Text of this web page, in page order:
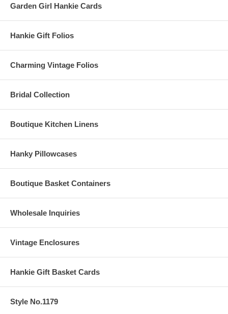
Garden Girl Hankie Cards
Hankie Gift Folios
Charming Vintage Folios
Bridal Collection
Boutique Kitchen Linens
Hanky Pillowcases
Boutique Basket Containers
Wholesale Inquiries
Vintage Enclosures
Hankie Gift Basket Cards
Style No.1179